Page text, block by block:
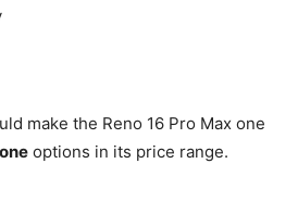
make the Reno 16 Pro Max one
options in its price range.